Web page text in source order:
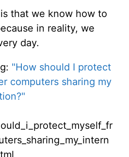
that we know how to
in reality, we
day.
"How should I protect
computers sharing my